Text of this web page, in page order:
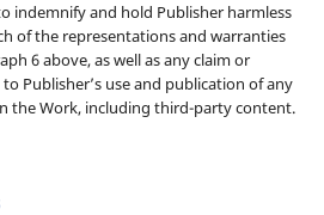
indemnify and hold Publisher harmless
of the representations and warranties
6 above, as well as any claim or
Publisher’s use and publication of any
the Work, including third-party content.